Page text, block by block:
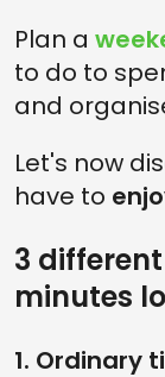
Plan a
to do to
and
Let's now
have to
3
minutes
1. Ordinary